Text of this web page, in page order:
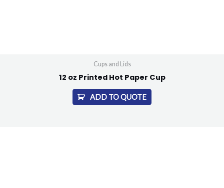
Cups and Lids
12 oz Printed Hot Paper Cup
ADD TO QUOTE